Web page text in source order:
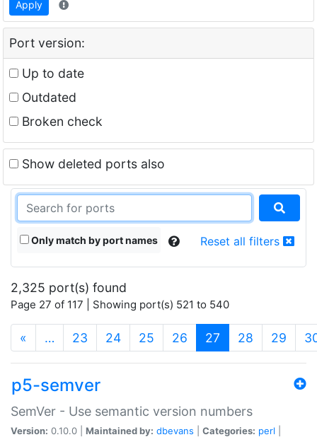
Apply
Port version:
Up to date
Outdated
Broken check
Show deleted ports also
Only match by port names Reset all filters
2,325 port(s) found
Page 27 of 117 | Showing port(s) 521 to 540
« … 23 24 25 26 27 (current)
28 29
p5-semver
SemVer - Use semantic version numbers
Version: 0.10.0 | Maintained by: dbevans Categories: perl